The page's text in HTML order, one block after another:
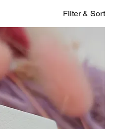
Filter & Sort